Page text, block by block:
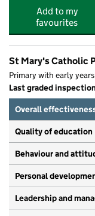
Add to my
favourites
St Mary's Catholic
Primary with early years
Last graded
Overall
Quality of education
Behaviour and
Personal
Leadership and